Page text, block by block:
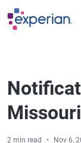
Skip to main content
2 min read Nov 6,